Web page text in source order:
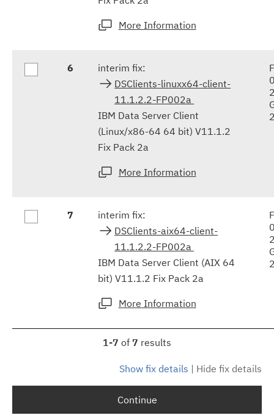
More Information
6
interim fix:
DSClients-linuxx64-client-
11.1.2.2-FP002a
IBM Data Server Client
(Linux/x86-64 64 bit) V11.1.2
Fix Pack 2a
More Information
7
interim fix:
DSClients-aix64-client-
11.1.2.2-FP002a
IBM Data Server Client (AIX 64
bit) V11.1.2 Fix Pack 2a
More Information
1-7 of 7 results
Show fix details | Hide fix details
Continue